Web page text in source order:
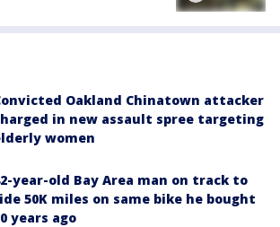
Oakland Chinatown attacker
in new assault spree targeting
women
year-old Bay Area man on track to
50K miles on same bike he bought
years ago